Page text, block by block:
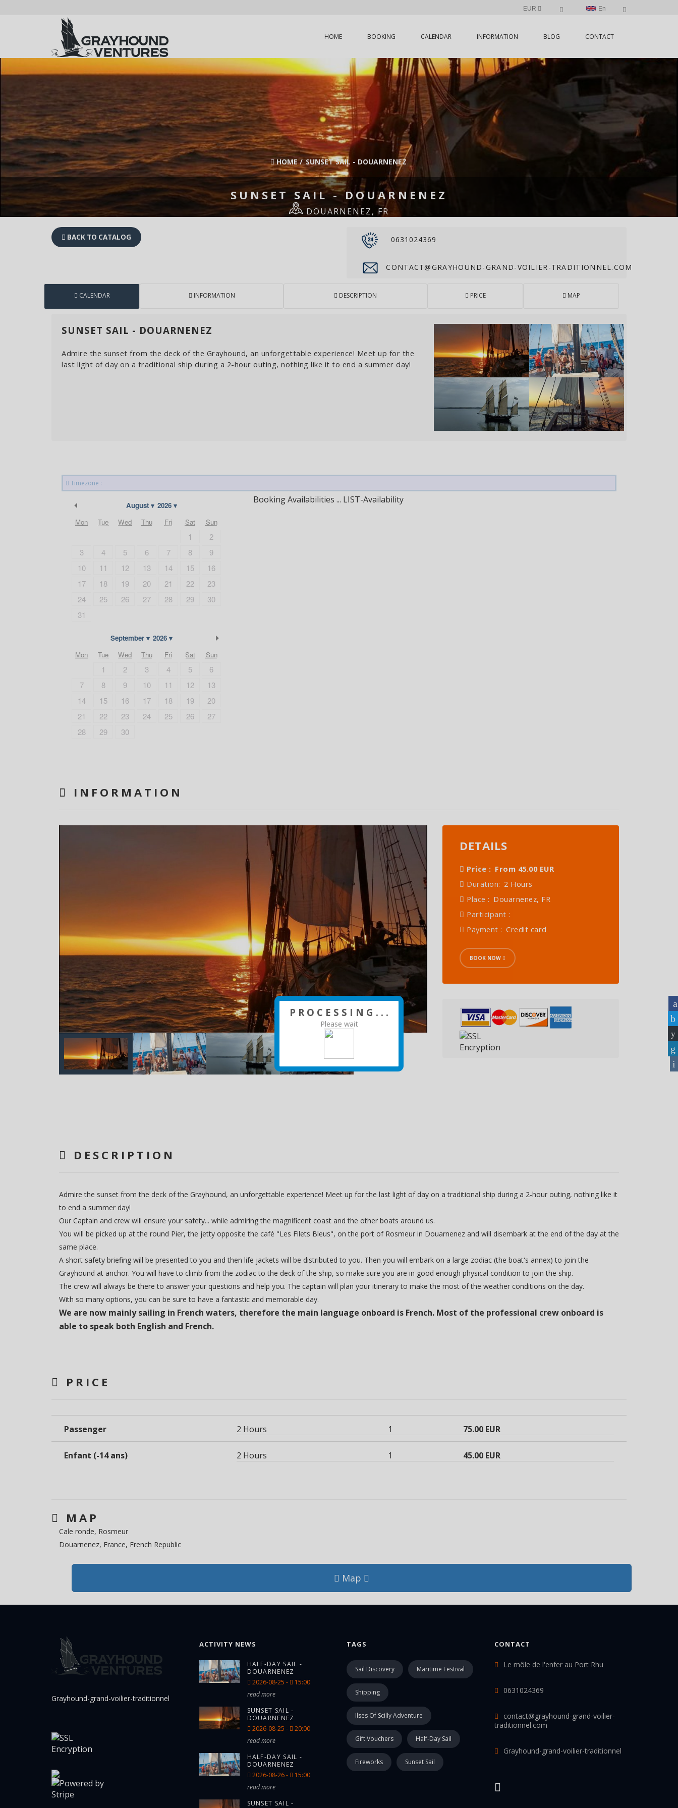
P R O C E S S I N G . . .
Please wait
En
EUR
HOME BOOKING CALENDAR INFORMATION BLOG CONTACT
HOME/ SUNSET SAIL - DOUARNENEZ
SUNSET SAIL - DOUARNENEZ
DOUARNENEZ, FR
BACK TO CATALOG 0631024369
CONTACT@GRAYHOUND-GRAND-VOILIER-TRADITIONNEL.COM
CALENDAR INFORMATION DESCRIPTION PRICE MAP
SUNSET SAIL - DOUARNENEZ
Admire the sunset from the deck of the Grayhound, an unforgettable experience! Meet up for the
last light of day on a traditional ship during a 2-hour outing, nothing like it to end a summer day!
Timezone :
August 2026
Previous Month
Mon Tue Wed Thu Fri Sat Sun
1
2
3
4 5 6 7 8
9
10
11 12 13 14 15
16
17
18 19 20 21 22
23
24
25 26 27 28 29
30
31
September 2026
Mon Tue Wed Thu Fri Sat Sun
1 2 3 4 5
6
7
8 9 10 11 12
13
14
15 16 17 18 19
20
21
22 23 24 25 26
27
28
29 30
Booking Availabilities ... LIST-Availability
INFORMATION
DETAILS
Price : From 45.00 EUR
Duration: 2 Hours
Place : Douarnenez, FR
Participant :
Payment : Credit card
BOOK NOW
DESCRIPTION
Admire the sunset from the deck of the Grayhound, an unforgettable experience! Meet up for the last light of day on a traditional ship during a 2-hour outing, nothing like it
to end a summer day!
Our Captain and crew will ensure your safety... while admiring the magnificent coast and the other boats around us.
You will be picked up at the round Pier, the jetty opposite the café "Les Filets Bleus", on the port of Rosmeur in Douarnenez and will disembark at the end of the day at the
same place.
A short safety briefing will be presented to you and then life jackets will be distributed to you. Then you will embark on a large zodiac (the boat's annex) to join the
Grayhound at anchor. You will have to climb from the zodiac to the deck of the ship, so make sure you are in good enough physical condition to join the ship.
The crew will always be there to answer your questions and help you. The captain will plan your itinerary to make the most of the weather conditions on the day.
With so many options, you can be sure to have a fantastic and memorable day.
We are now mainly sailing in French waters, therefore the main language onboard is French. Most of the professional crew onboard is
able to speak both English and French.
PRICE
Passenger 2 Hours 1 75.00 EUR
Enfant (-14 ans) 2 Hours 1 45.00 EUR
MAP
Cale ronde, Rosmeur
Douarnenez, France, French Republic
Map
Grayhound-grand-voilier-traditionnel
ACTIVITY NEWS
HALF-DAY SAIL -
DOUARNENEZ
2026-08-25 -
15:00
read more
SUNSET SAIL -
DOUARNENEZ
2026-08-25 -
20:00
read more
HALF-DAY SAIL -
DOUARNENEZ
2026-08-26 -
15:00
read more
SUNSET SAIL -
TAGS
Sail Discovery Maritime Festival
Shipping
Ilses Of Scilly Adventure
Gift Vouchers Half-Day Sail
Fireworks Sunset Sail
CONTACT
Le môle de l'enfer au Port Rhu
0631024369
contact@grayhound-grand-voilier-
traditionnel.com
Grayhound-grand-voilier-traditionnel